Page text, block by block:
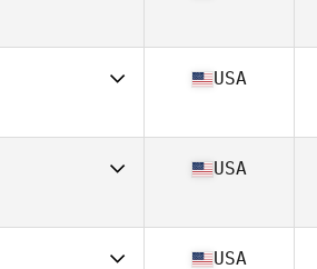
49
21
USA
39
USA
USA